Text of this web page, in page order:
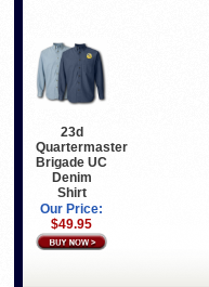
23d
Quartermaster
Brigade UC
Denim
Shirt
Our Price:
$49.95